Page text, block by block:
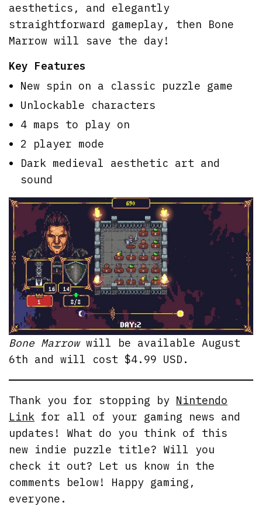
aesthetics, and elegantly
straightforward gameplay, then Bone
Marrow will save the day!
Key Features
New spin on a classic puzzle game
Unlockable characters
4 maps to play on
2 player mode
Dark medieval aesthetic art and
sound
Bone Marrowwill be available August
6th and will cost $4.99 USD.
Thank you for stopping by Nintendo
Link for all of your gaming news and
updates! What do you think of this
new indie puzzle title? Will you
check it out? Let us know in the
comments below! Happy gaming,
everyone.